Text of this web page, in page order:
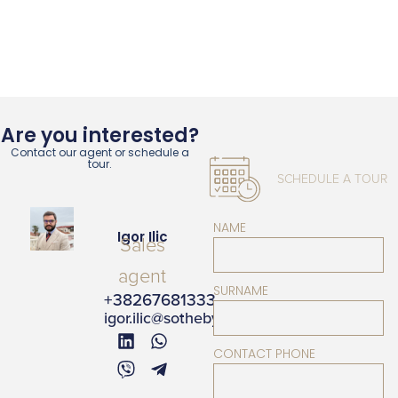
Are you interested?
Contact our agent or schedule a
tour.
Igor Ilic
Sales
agent
+38267681333
igor.ilic@sothebysrealty.me
SCHEDULE A TOUR
NAME
SURNAME
CONTACT PHONE